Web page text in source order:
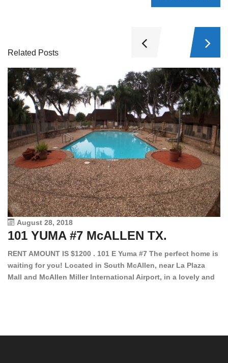
Related Posts
August 28, 2018
101 YUMA #7 McALLEN TX.
RENT AMOUNT IS $1200 . 101 E Yuma #7 The perfect home is
waiting for you! Located in South McAllen, near La Plaza
Mall and McAllen Miller International Airport, in a lovely and